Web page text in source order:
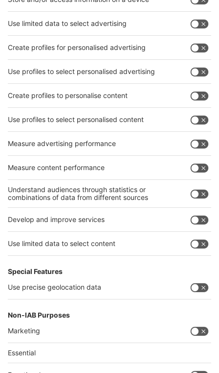
the German Ministry for Economic Affairs and
(Moscow), China (Shanghai), India (Mumbai) and
Read more
wire India, Tube India and
Metallurgy India are joining
forces for the seventh time in
India
17/10/2023
German Ministry for Economic Affairs and Energy
supports official pavilion of the Federal Republic
of Germany
Quick Links
Show Brochure
Review - METEC India 2024